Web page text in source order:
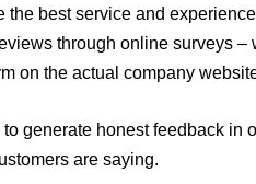
best service and
through online surveys –
on the actual company
generate honest feedback in
are saying.